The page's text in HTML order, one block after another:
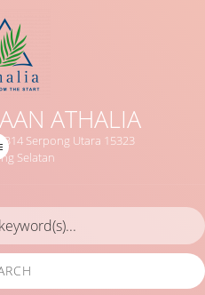
ATHALIA
Serpong Utara 15323
Selatan